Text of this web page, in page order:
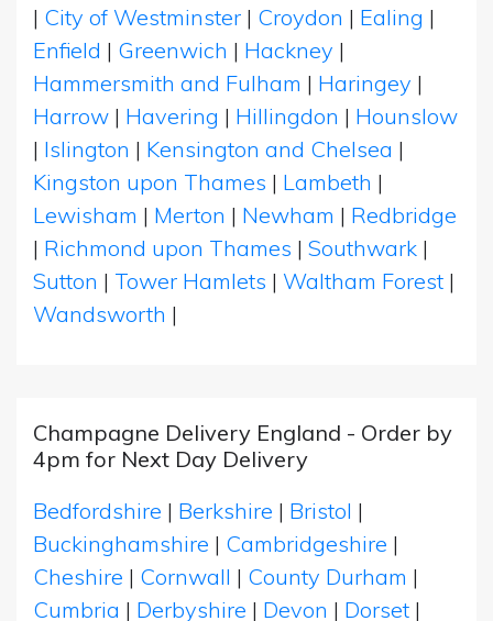
| City of Westminster | Croydon | Ealing |
Enfield | Greenwich | Hackney |
Hammersmith and Fulham | Haringey |
Harrow | Havering | Hillingdon | Hounslow
| Islington | Kensington and Chelsea |
Kingston upon Thames | Lambeth |
Lewisham | Merton | Newham | Redbridge
| Richmond upon Thames | Southwark |
Sutton | Tower Hamlets | Waltham Forest |
Wandsworth |
Champagne Delivery England - Order by
4pm for Next Day Delivery
Bedfordshire | Berkshire | Bristol |
Buckinghamshire | Cambridgeshire |
Cheshire | Cornwall | County Durham |
Cumbria | Derbyshire | Devon | Dorset |